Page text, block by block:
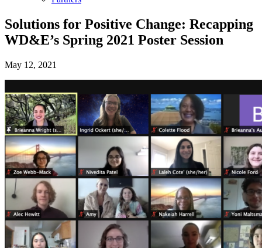
Solutions for Positive Change: Recapping
WD&E’s Spring 2021 Poster Session
May 12, 2021